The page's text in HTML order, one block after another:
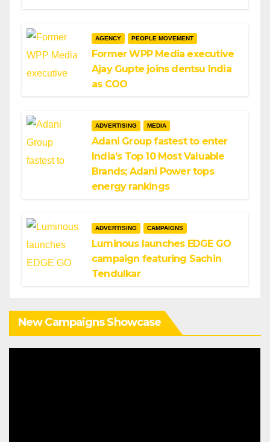
AGENCY PEOPLE MOVEMENT
Former WPP Media executive
Ajay Gupte joins dentsu India
as COO
ADVERTISING MEDIA
Adani Group fastest to enter
India’s Top 10 Most Valuable
Brands; Adani Power tops
energy rankings
ADVERTISING CAMPAIGNS
Luminous launches EDGE GO
campaign featuring Sachin
Tendulkar
New Campaigns Showcase